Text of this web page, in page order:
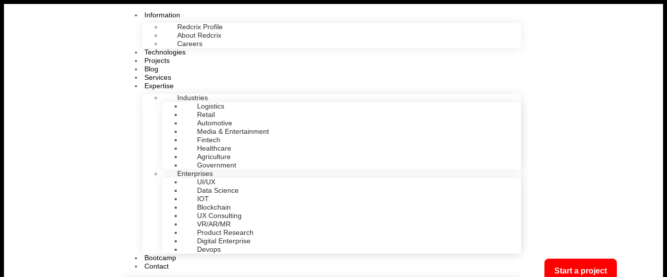
Information
Redcrix Profile
About Redcrix
Careers
Technologies
Projects
Blog
Services
Expertise
Industries
Logistics
Retail
Automotive
Media & Entertainment
Fintech
Healthcare
Agriculture
Government
Enterprises
UI/UX
Data Science
IOT
Blockchain
UX Consulting
VR/AR/MR
Product Research
Digital Enterprise
Devops
Bootcamp
Contact
Start a project